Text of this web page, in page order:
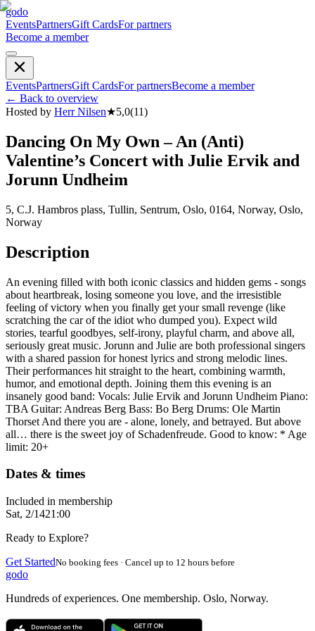
godo
EventsPartnersGift CardsFor partners
Become a member
EventsPartnersGift CardsFor partnersBecome a member
← Back to overview
Hosted by Herr Nilsen★5,0(11)
Dancing On My Own – An (Anti)
Valentine’s Concert with Julie Ervik and
Jorunn Undheim
5, C.J. Hambros plass, Tullin, Sentrum, Oslo, 0164, Norway, Oslo,
Norway
Description
An evening filled with both iconic classics and hidden gems - songs
about heartbreak, losing someone you love, and the irresistible
feeling of victory when you finally get your small revenge (like
scratching the car of the idiot who dumped you). Expect wild
stories, tearful goodbyes, self-irony, playful charm, and above all,
seriously great music. Jorunn and Julie are both professional singers
with a shared passion for honest lyrics and strong melodic lines.
Their performances hit straight to the heart, combining warmth,
humor, and emotional depth. Joining them this evening is an
insanely good band: Vocals: Julie Ervik and Jorunn Undheim Piano:
TBA Guitar: Andreas Berg Bass: Bo Berg Drums: Ole Martin
Thorset And there you are - alone, lonely, and betrayed. But above
all… there is the sweet joy of Schadenfreude. Good to know: * Age
limit: 20+
Dates & times
Included in membership
Sat, 2/1421:00
Ready to Explore?
Get StartedNo booking fees · Cancel up to 12 hours before
godo
Hundreds of experiences. One membership. Oslo, Norway.